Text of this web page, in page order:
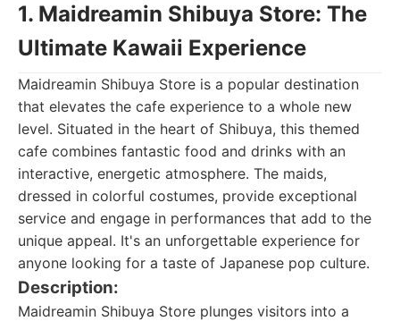
1. Maidreamin Shibuya Store: The
Ultimate Kawaii Experience
Maidreamin Shibuya Store is a popular destination
that elevates the cafe experience to a whole new
level. Situated in the heart of Shibuya, this themed
cafe combines fantastic food and drinks with an
interactive, energetic atmosphere. The maids,
dressed in colorful costumes, provide exceptional
service and engage in performances that add to the
unique appeal. It's an unforgettable experience for
anyone looking for a taste of Japanese pop culture.
Description:
Maidreamin Shibuya Store plunges visitors into a